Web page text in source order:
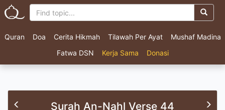
Quran Doa Cerita Hikmah Tilawah Per Ayat
Mushaf Madina
Fatwa DSN
Kerja Sama Donasi
Surah An-Nahl Verse 44